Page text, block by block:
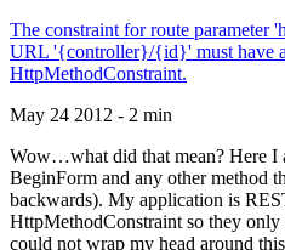
The constraint for route parameter
URL '{controller}/{id}' must have a
HttpMethodConstraint.
May 24 2012 - 2 min
Wow…what did that mean? Here I
BeginForm and any other method
backwards). My application is
HttpMethodConstraint so they
could not wrap my head around